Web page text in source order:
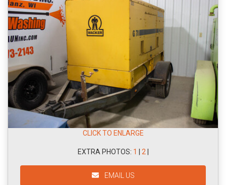
CLICK TO ENLARGE
EXTRA PHOTOS: 1 2
EMAIL US